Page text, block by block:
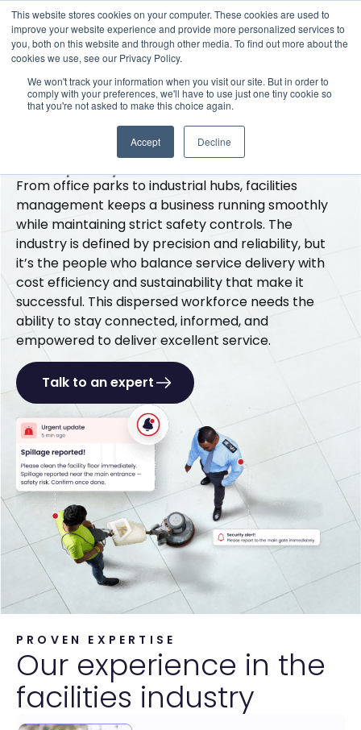
This website stores cookies on your computer. These cookies are used to
improve your website experience and provide more personalized services to
you, both on this website and through other media. To find out more about the
cookies we use, see our Privacy Policy.
We won't track your information when you visit our site. But in order to
comply with your preferences, we'll have to use just one tiny cookie so
that you're not asked to make this choice again.
Accept Decline
Industries Facilities
Smart and scalable
inclusion for scattered
employees
From office parks to industrial hubs, facilities
management keeps a business running smoothly
while maintaining strict safety controls. The
industry is defined by precision and reliability, but
it’s the people who balance service delivery with
cost efficiency and sustainability that make it
successful. This dispersed workforce needs the
ability to stay connected, informed, and
empowered to deliver excellent service.
Talk to an expert
PROVEN EXPERTISE
Our experience in the
facilities industry